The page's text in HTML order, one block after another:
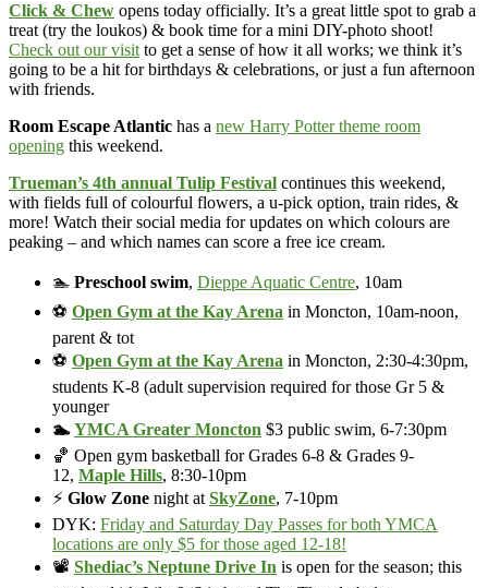
Click & Chew opens today officially. It’s a great little spot to grab a
treat (try the loukos) & book time for a mini DIY-photo shoot!
Check out our visit to get a sense of how it all works; we think it’s
going to be a hit for birthdays & celebrations, or just a fun afternoon
with friends.
Room Escape Atlantic has a new Harry Potter theme room
opening this weekend.
Trueman’s 4th annual Tulip Festival continues this weekend,
with fields full of colourful flowers, a u-pick option, train rides, &
more! Watch their social media for updates on which colours are
peaking – and which names can score a free ice cream.
🏊 Preschool swim, Dieppe Aquatic Centre, 10am
⚽ Open Gym at the Kay Arena in Moncton, 10am-noon,
parent & tot
⚽ Open Gym at the Kay Arena in Moncton, 2:30-4:30pm,
students K-8 (adult supervision required for those Gr 5 &
younger
🏊YMCA Greater Moncton $3 public swim, 6-7:30pm
🏀 Open gym basketball for Grades 6-8 & Grades 9-
12, Maple Hills, 8:30-10pm
⚡ Glow Zone night at SkyZone, 7-10pm
DYK: Friday and Saturday Day Passes for both YMCA
locations are only $5 for those aged 12-18!
📽️ Shediac’s Neptune Drive In is open for the season; this